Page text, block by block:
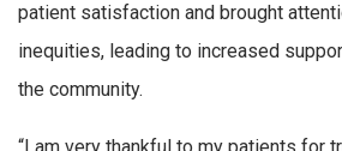
patient satisfaction and brought
inequities, leading to increased
the community.